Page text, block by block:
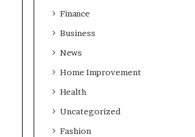
Finance
Business
News
Home Improvement
Health
Uncategorized
Fashion